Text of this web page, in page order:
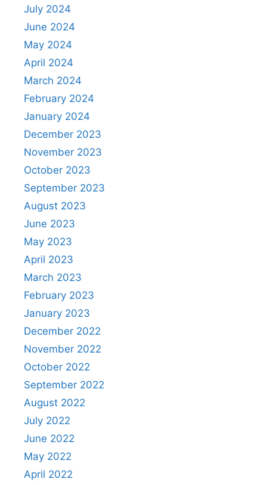
July 2024
June 2024
May 2024
April 2024
March 2024
February 2024
January 2024
December 2023
November 2023
October 2023
September 2023
August 2023
June 2023
May 2023
April 2023
March 2023
February 2023
January 2023
December 2022
November 2022
October 2022
September 2022
August 2022
July 2022
June 2022
May 2022
April 2022